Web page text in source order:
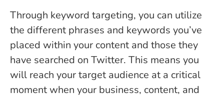
Through keyword targeting, you can utilize
the different phrases and keywords you’ve
placed within your content and those they
have searched on Twitter. This means you
will reach your target audience at a critical
moment when your business, content, and